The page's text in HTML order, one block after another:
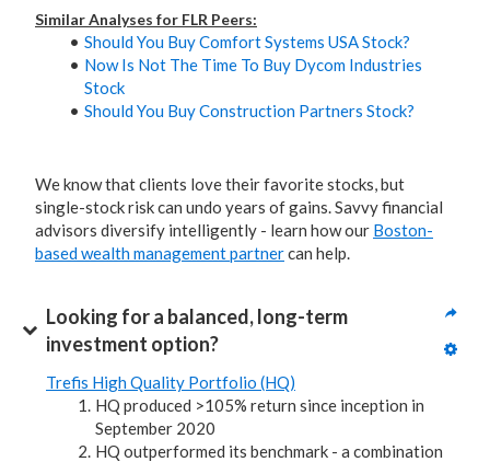
Similar Analyses for FLR Peers:
Should You Buy Comfort Systems USA Stock?
Now Is Not The Time To Buy Dycom Industries
Stock
Should You Buy Construction Partners Stock?
We know that clients love their favorite stocks, but
single-stock risk can undo years of gains. Savvy financial
advisors diversify intelligently - learn how our Boston-
based wealth management partnercan help.
Looking for a balanced, long-term
investment option?
Trefis High Quality Portfolio (HQ)
HQ produced >105% return since inception in
September 2020
HQ outperformed its benchmark - a combination